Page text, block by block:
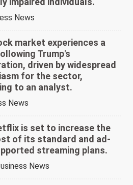
News
market experiences a
Trump's
driven by widespread
for the sector,
to an analyst.
News
is set to increase the
of its standard and ad-
streaming plans.
News